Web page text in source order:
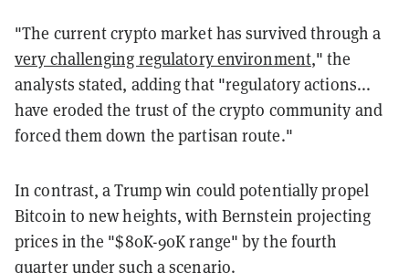
"The current crypto market has survived through a
very challenging regulatory environment," the
analysts stated, adding that "regulatory actions...
have eroded the trust of the crypto community and
forced them down the partisan route."
In contrast, a Trump win could potentially propel
Bitcoin to new heights, with Bernstein projecting
prices in the "$80K-90K range" by the fourth
quarter under such a scenario.